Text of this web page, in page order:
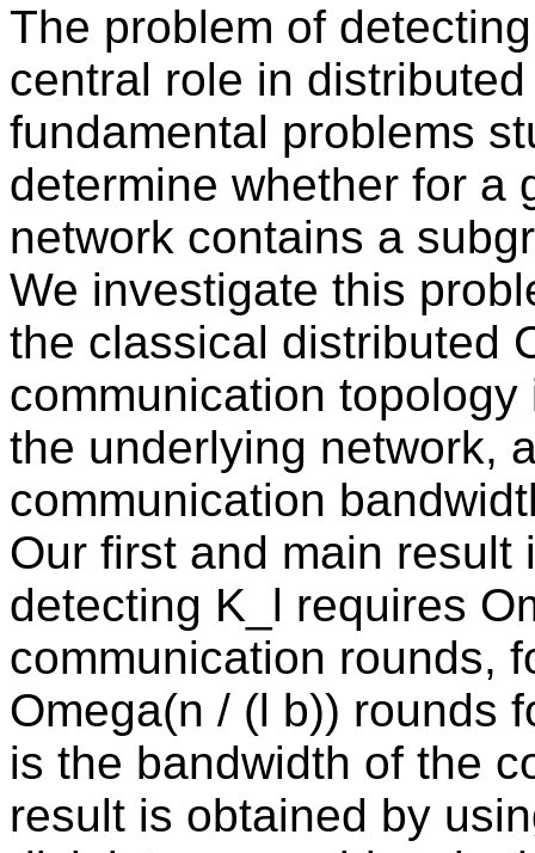
The problem of
central role in
fundamental problems
determine whether for a
network contains a
We investigate this
the classical distributed
communication
the underlying network,
communication
Our first and main
detecting K_l requires
communication rounds,
Omega(n / (l b)) rounds
is the bandwidth of the
result is obtained by